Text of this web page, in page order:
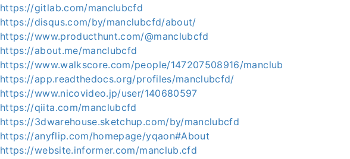
https://gitlab.com/manclubcfd
https://disqus.com/by/manclubcfd/about/
https://www.producthunt.com/@manclubcfd
https://about.me/manclubcfd
https://www.walkscore.com/people/147207508916/manclub
https://app.readthedocs.org/profiles/manclubcfd/
https://www.nicovideo.jp/user/140680597
https://qiita.com/manclubcfd
https://3dwarehouse.sketchup.com/by/manclubcfd
https://anyflip.com/homepage/yqaon#About
https://website.informer.com/manclub.cfd